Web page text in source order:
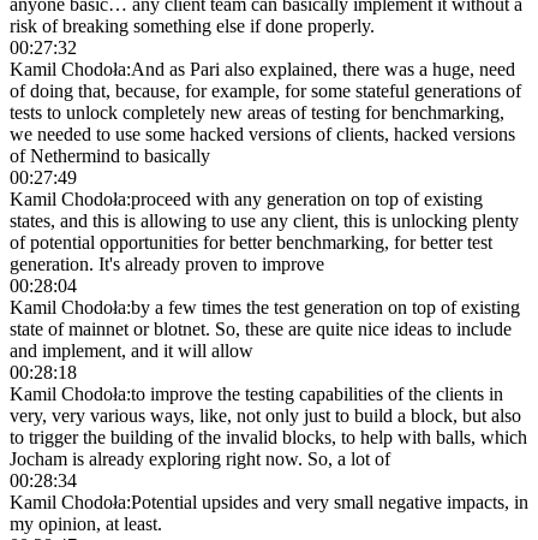
risk of breaking something else if done properly.
00:27:32
Kamil Chodoła:And as Pari also explained, there was a huge, need
of doing that, because, for example, for some stateful generations of
tests to unlock completely new areas of testing for benchmarking,
we needed to use some hacked versions of clients, hacked versions
of Nethermind to basically
00:27:49
Kamil Chodoła:proceed with any generation on top of existing
states, and this is allowing to use any client, this is unlocking plenty
of potential opportunities for better benchmarking, for better test
generation. It's already proven to improve
00:28:04
Kamil Chodoła:by a few times the test generation on top of existing
state of mainnet or blotnet. So, these are quite nice ideas to include
and implement, and it will allow
00:28:18
Kamil Chodoła:to improve the testing capabilities of the clients in
very, very various ways, like, not only just to build a block, but also
to trigger the building of the invalid blocks, to help with balls, which
Jocham is already exploring right now. So, a lot of
00:28:34
Kamil Chodoła:Potential upsides and very small negative impacts, in
my opinion, at least.